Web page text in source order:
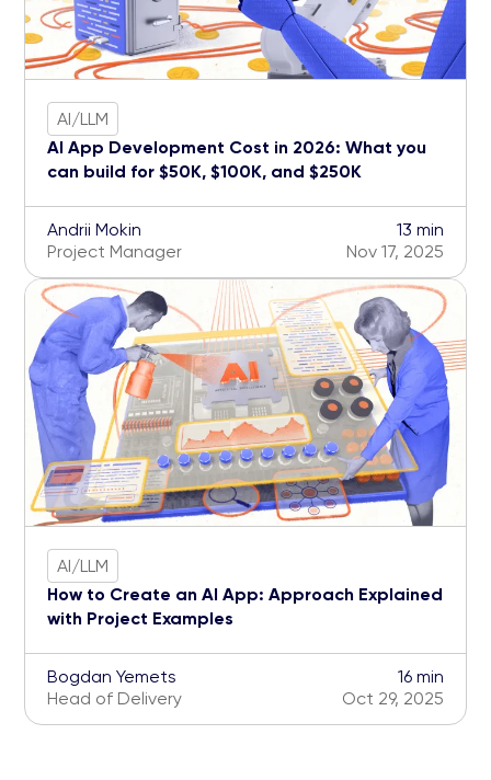
AI/LLM
AI App Development Cost in 2026: What you
can build for $50K, $100K, and $250K
Andrii Mokin
Project Manager
13 min
Nov 17, 2025
AI/LLM
How to Create an AI App: Approach Explained
with Project Examples
Bogdan Yemets
Head of Delivery
16 min
Oct 29, 2025